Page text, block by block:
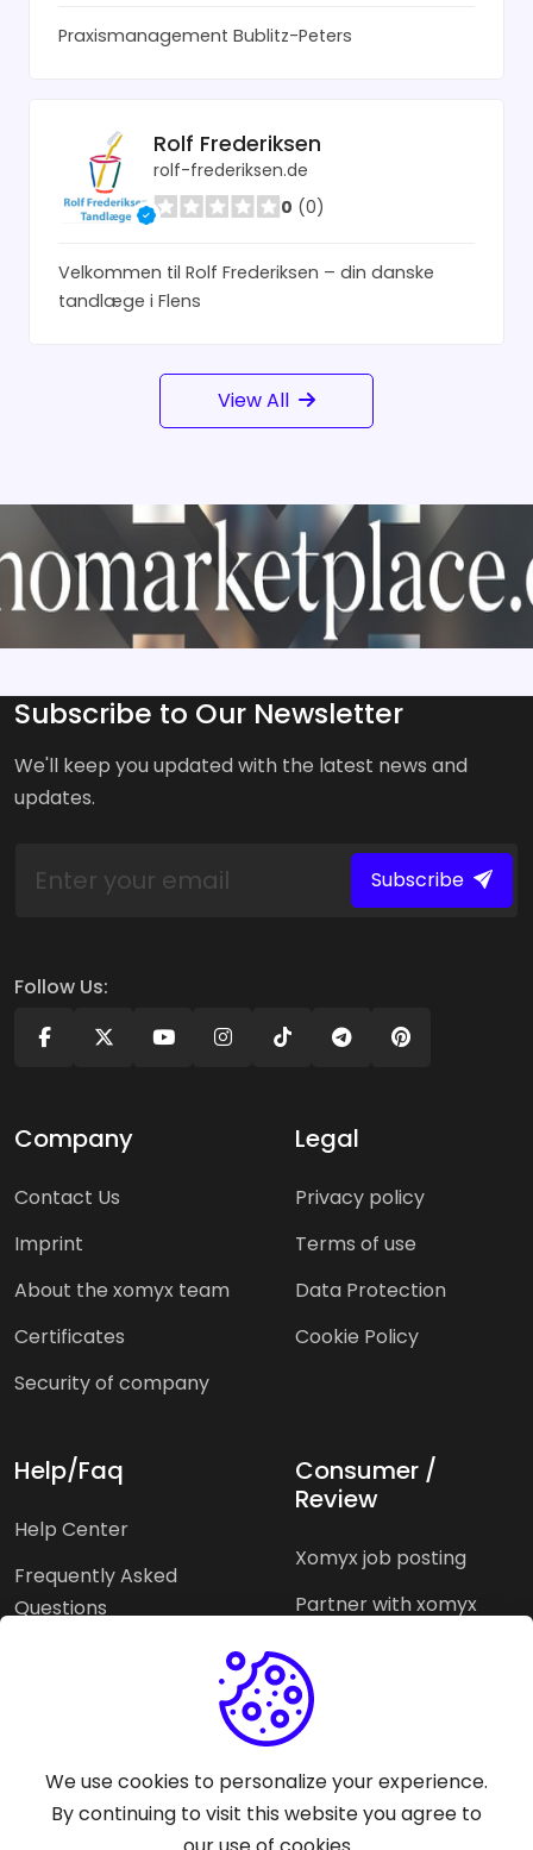
Praxismanagement Bublitz-Peters
Rolf Frederiksen
rolf-frederiksen.de
0 (0)
Velkommen til Rolf Frederiksen – din danske
tandlæge i Flens
View All
Subscribe to Our Newsletter
We'll keep you updated with the latest news and
updates.
Subscribe
Follow Us:
Company
Contact Us
Imprint
About the xomyx team
Certificates
Security of company
Legal
Privacy policy
Terms of use
Data Protection
Cookie Policy
Help/Faq
Help Center
Frequently Asked
Questions
Consumer /
Review
Xomyx job posting
Partner with xomyx
Xomyx integration
Pricing Plans Support help
We use cookies to personalize your experience.
By continuing to visit this website you agree to